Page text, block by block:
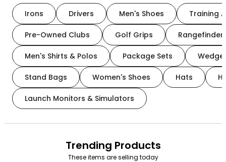
Irons Drivers Men's Shoes Training
Pre-Owned Clubs Golf Grips
Men's Shirts & Polos Package Sets
Stand Bags Women's Shoes Hats
Launch Monitors & Simulators
Trending Products
These items are selling today